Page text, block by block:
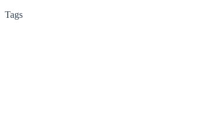
Tags